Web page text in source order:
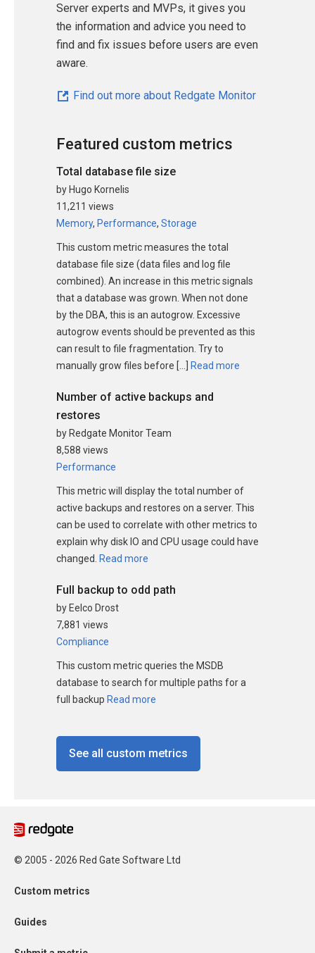
Server experts and MVPs, it gives you
the information and advice you need to
find and fix issues before users are even
aware.
Find out more about Redgate Monitor
Featured custom metrics
Total database file size
by Hugo Kornelis
11,211 views
Memory, Performance, Storage
This custom metric measures the total
database file size (data files and log file
combined). An increase in this metric signals
that a database was grown. When not done
by the DBA, this is an autogrow. Excessive
autogrow events should be prevented as this
can result to file fragmentation. Try to
manually grow files before […]
Read more
Number of active backups and
restores
by Redgate Monitor Team
8,588 views
Performance
This metric will display the total number of
active backups and restores on a server. This
can be used to correlate with other metrics to
explain why disk IO and CPU usage could have
changed.
Read more
Full backup to odd path
by Eelco Drost
7,881 views
Compliance
This custom metric queries the MSDB
database to search for multiple paths for a
full backup Read more
See all custom metrics
© 2005 - 2026 Red Gate Software Ltd
Custom metrics
Guides